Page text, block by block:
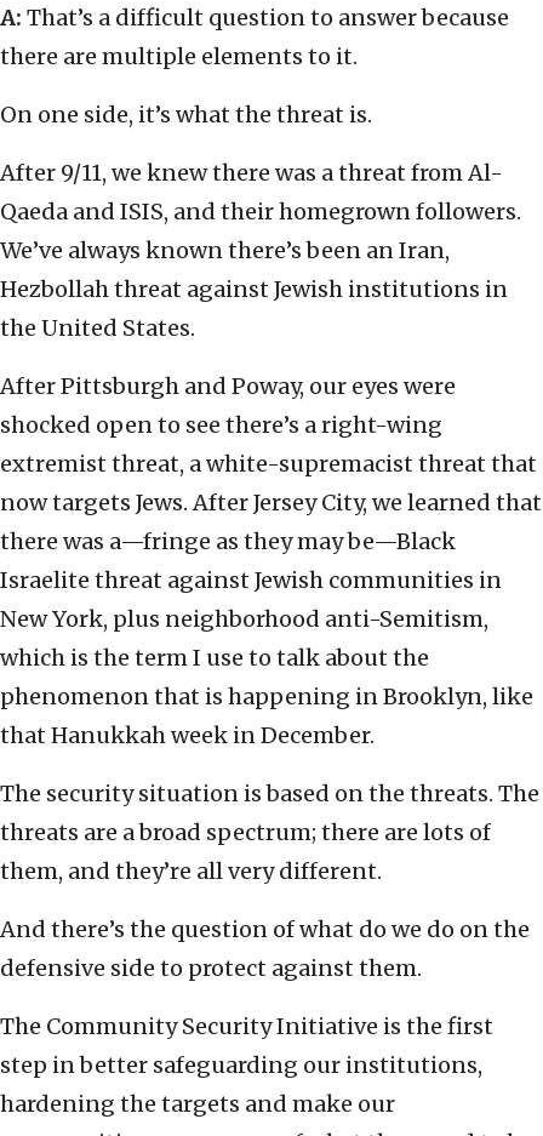
A: That’s a difficult question to answer because
there are multiple elements to it.
On one side, it’s what the threat is.
After 9/11, we knew there was a threat from Al-
Qaeda and ISIS, and their homegrown followers.
We’ve always known there’s been an Iran,
Hezbollah threat against Jewish institutions in
the United States.
After Pittsburgh and Poway, our eyes were
shocked open to see there’s a right-wing
extremist threat, a white-supremacist threat that
now targets Jews. After Jersey City, we learned that
there was a—fringe as they may be—Black
Israelite threat against Jewish communities in
New York, plus neighborhood anti-Semitism,
which is the term I use to talk about the
phenomenon that is happening in Brooklyn, like
that Hanukkah week in December.
The security situation is based on the threats. The
threats are a broad spectrum; there are lots of
them, and they’re all very different.
And there’s the question of what do we do on the
defensive side to protect against them.
The Community Security Initiative is the first
step in better safeguarding our institutions,
hardening the targets and make our